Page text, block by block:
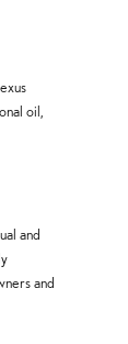
oil,
and
and